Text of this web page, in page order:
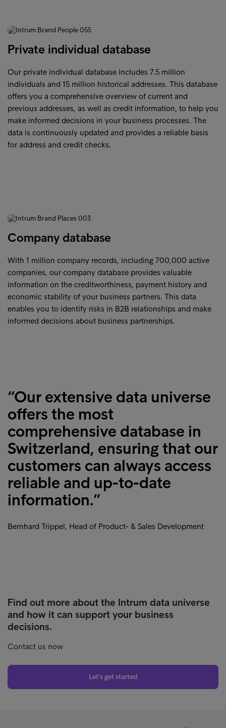
Private individual database
Our private individual database includes 7.5 million
individuals and 15 million historical addresses. This database
offers you a comprehensive overview of current and
previous addresses, as well as credit information, to help you
make informed decisions in your business processes. The
data is continuously updated and provides a reliable basis
for address and credit checks.
Company database
With 1 million company records, including 700,000 active
companies, our company database provides valuable
information on the creditworthiness, payment history and
economic stability of your business partners. This data
enables you to identify risks in B2B relationships and make
informed decisions about business partnerships.
“Our extensive data universe
offers the most
comprehensive database in
Switzerland, ensuring that our
customers can always access
reliable and up-to-date
information.”
Bernhard Trippel, Head of Product- & Sales Development
Find out more about the Intrum data universe
and how it can support your business
decisions.
Contact us now
Let's get started